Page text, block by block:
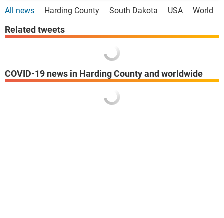
All news Harding County South Dakota USA World
COVID-19 news in Harding County and worldwide
Related tweets